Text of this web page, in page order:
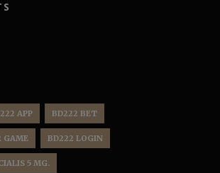
APP BD222 BET
GAME BD222 LOGIN
5 MG.